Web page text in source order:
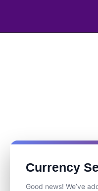
Currency
Good news! We’ve